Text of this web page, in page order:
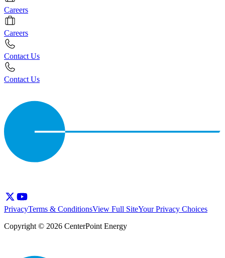
Careers
Careers
Contact Us
Contact Us
PrivacyTerms & ConditionsView Full SiteYour Privacy Choices
Copyright © 2026 CenterPoint Energy